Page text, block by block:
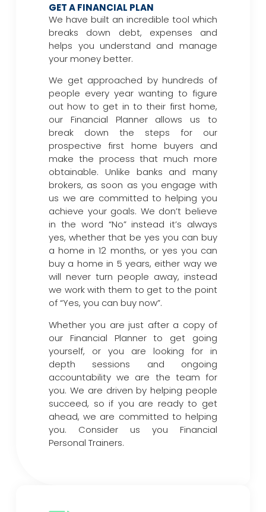
GET A FINANCIAL PLAN
We have built an incredible tool which
breaks down debt, expenses and
helps you understand and manage
your money better.
We get approached by hundreds of
people every year wanting to figure
out how to get in to their first home,
our Financial Planner allows us to
break down the steps for our
prospective first home buyers and
make the process that much more
obtainable. Unlike banks and many
brokers, as soon as you engage with
us we are committed to helping you
achieve your goals. We don’t believe
in the word “No” instead it’s always
yes, whether that be yes you can buy
a home in 12 months, or yes you can
buy a home in 5 years, either way we
will never turn people away, instead
we work with them to get to the point
of “Yes, you can buy now”.
Whether you are just after a copy of
our Financial Planner to get going
yourself, or you are looking for in
depth sessions and ongoing
accountability we are the team for
you. We are driven by helping people
succeed, so if you are ready to get
ahead, we are committed to helping
you. Consider us you Financial
Personal Trainers.